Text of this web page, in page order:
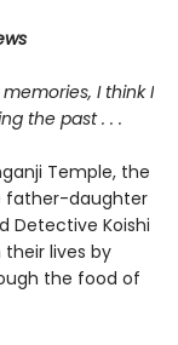
I think I
the past . . .
Temple, the
father-daughter
Detective Koishi
lives by
the food of